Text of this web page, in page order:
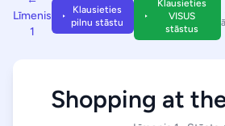
Līmenis
1
Klausieties
pilnu stāstu
Klausieties
VISUS
stāstus
Shopping at